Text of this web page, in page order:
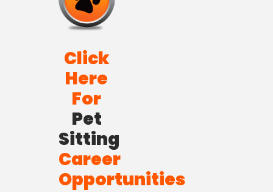
Click
Here
For
Pet
Sitting
Career
Opportunities